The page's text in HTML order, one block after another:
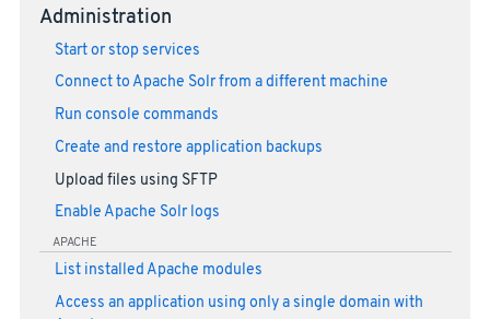
Administration
Start or stop services
Connect to Apache Solr from a different machine
Run console commands
Create and restore application backups
Upload files using SFTP
Enable Apache Solr logs
APACHE
List installed Apache modules
Access an application using only a single domain with